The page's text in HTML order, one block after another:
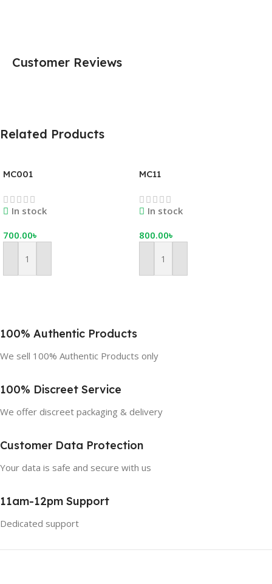
Customer Reviews
Related Products
MC001
In stock
700.00৳
Add To Cart
MC11
In stock
800.00৳
Add To Cart
100% Authentic Products
We sell 100% Authentic Products only
100% Discreet Service
We offer discreet packaging & delivery
Customer Data Protection
Your data is safe and secure with us
11am-12pm Support
Dedicated support